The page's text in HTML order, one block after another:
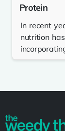
Protein
In recent
nutrition